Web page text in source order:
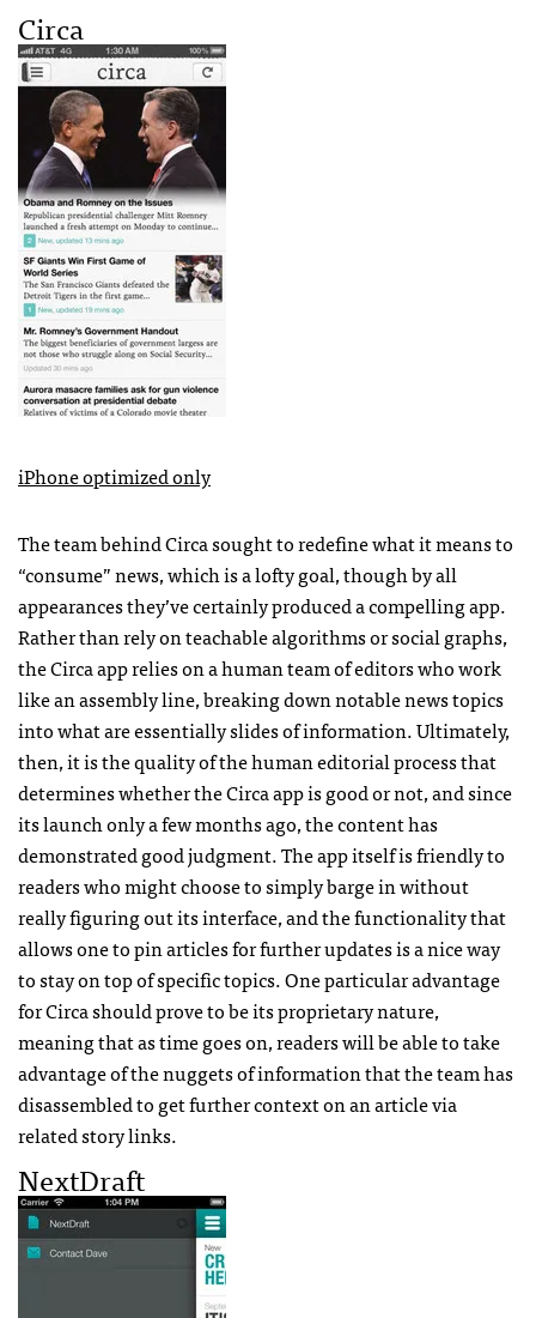
Circa
iPhone optimized only
The team behind Circa sought to redefine what it means to
“consume” news, which is a lofty goal, though by all
appearances they’ve certainly produced a compelling app.
Rather than rely on teachable algorithms or social graphs,
the Circa app relies on a human team of editors who work
like an assembly line, breaking down notable news topics
into what are essentially slides of information. Ultimately,
then, it is the quality of the human editorial process that
determines whether the Circa app is good or not, and since
its launch only a few months ago, the content has
demonstrated good judgment. The app itself is friendly to
readers who might choose to simply barge in without
really figuring out its interface, and the functionality that
allows one to pin articles for further updates is a nice way
to stay on top of specific topics. One particular advantage
for Circa should prove to be its proprietary nature,
meaning that as time goes on, readers will be able to take
advantage of the nuggets of information that the team has
disassembled to get further context on an article via
related story links.
NextDraft